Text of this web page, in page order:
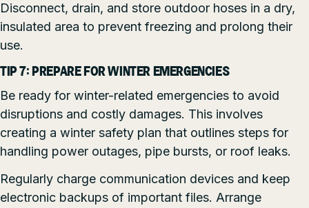
Disconnect, drain, and store outdoor hoses in a dry,
insulated area to prevent freezing and prolong their
use.
TIP 7: PREPARE FOR WINTER EMERGENCIES
Be ready for winter-related emergencies to avoid
disruptions and costly damages. This involves
creating a winter safety plan that outlines steps for
handling power outages, pipe bursts, or roof leaks.
Regularly charge communication devices and keep
electronic backups of important files. Arrange